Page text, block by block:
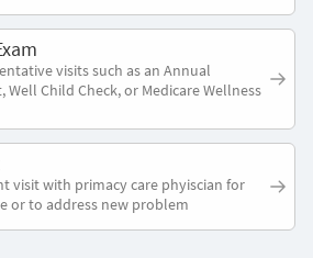
visits such as an Annual
Well Child Check, or Medicare Wellness
visit with primacy care phyiscian for
or to address new problem